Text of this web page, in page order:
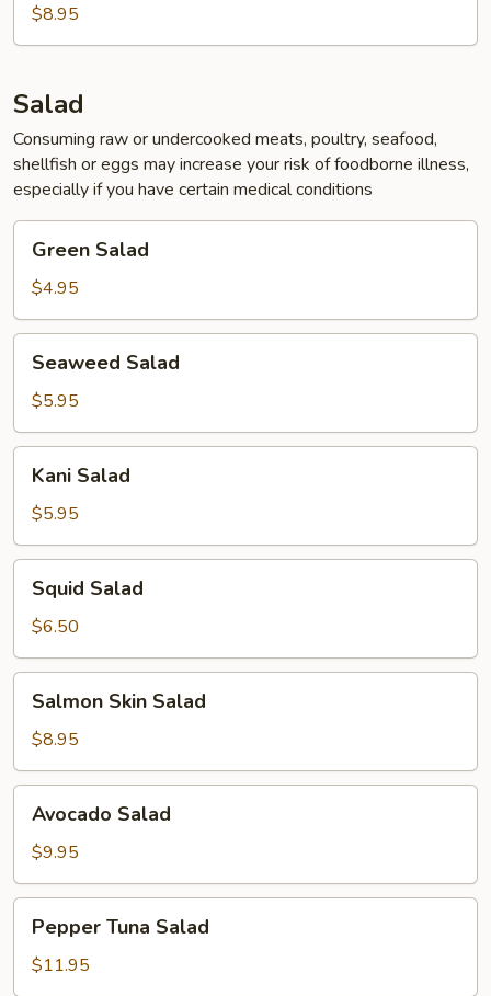
Sour
(For
2)
$8.95
Salad
Consuming raw or undercooked meats, poultry, seafood,
shellfish or eggs may increase your risk of foodborne illness,
especially if you have certain medical conditions
Salad
Green Salad
$4.95
Salad
Seaweed Salad
$5.95
Salad
Kani Salad
$5.95
Salad
Squid Salad
$6.50
Skin
Salad
Salmon Skin Salad
$8.95
Salad
Avocado Salad
$9.95
Tuna
Salad
Pepper Tuna Salad
$11.95